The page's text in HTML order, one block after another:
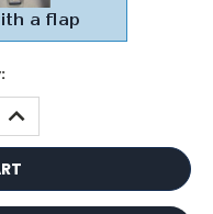
INCREASE
QUANTITY: